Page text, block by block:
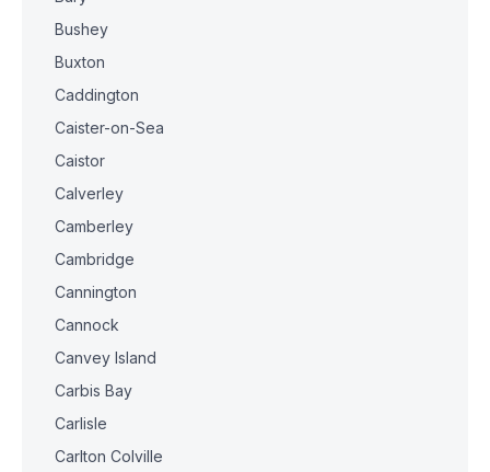
Bushey
Buxton
Caddington
Caister-on-Sea
Caistor
Calverley
Camberley
Cambridge
Cannington
Cannock
Canvey Island
Carbis Bay
Carlisle
Carlton Colville